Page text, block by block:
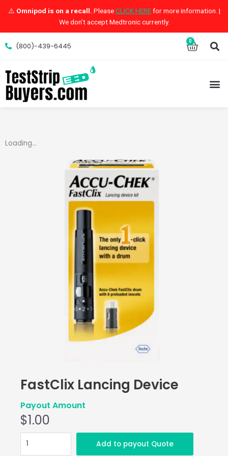
⚠️ Omnipod is on a recall. PleaseCLICK HEREfor more information. |
We don’t accept Medtronic currently.
(800)-439-6445
0 Cart
Loading...
FastClix Lancing Device
Payout Amount
$1.00
Lancing
Add to payout Quote